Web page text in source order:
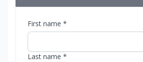
First name *
Last name *